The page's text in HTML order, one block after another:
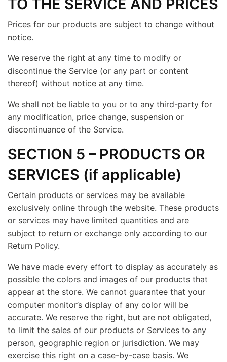
TO THE SERVICE AND PRICES
Prices for our products are subject to change without
notice.
We reserve the right at any time to modify or
discontinue the Service (or any part or content
thereof) without notice at any time.
We shall not be liable to you or to any third-party for
any modification, price change, suspension or
discontinuance of the Service.
SECTION 5 – PRODUCTS OR
SERVICES (if applicable)
Certain products or services may be available
exclusively online through the website. These products
or services may have limited quantities and are
subject to return or exchange only according to our
Return Policy.
We have made every effort to display as accurately as
possible the colors and images of our products that
appear at the store. We cannot guarantee that your
computer monitor’s display of any color will be
accurate. We reserve the right, but are not obligated,
to limit the sales of our products or Services to any
person, geographic region or jurisdiction. We may
exercise this right on a case-by-case basis. We